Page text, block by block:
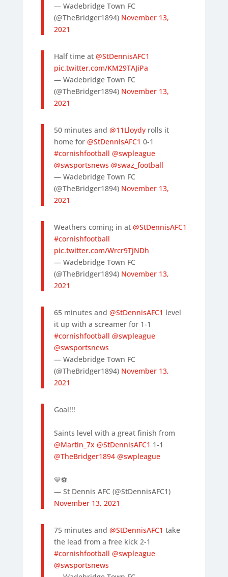
— Wadebridge Town FC
(@TheBridger1894) November 13,
2021
Half time at @StDennisAFC1
pic.twitter.com/KM29TAJiPa
— Wadebridge Town FC
(@TheBridger1894) November 13,
2021
50 minutes and @11Lloydyrolls it
home for @StDennisAFC1 0-1
#cornishfootball @swpleague
@swsportsnews @swaz_football
— Wadebridge Town FC
(@TheBridger1894) November 13,
2021
Weathers coming in at @StDennisAFC1
#cornishfootball
pic.twitter.com/Wrcr9TjNDh
— Wadebridge Town FC
(@TheBridger1894) November 13,
2021
65 minutes and @StDennisAFC1 level
it up with a screamer for 1-1
#cornishfootball @swpleague
@swsportsnews
— Wadebridge Town FC
(@TheBridger1894) November 13,
2021
Goal!!!
Saints level with a great finish from
@Martin_7x @StDennisAFC1 1-1
@TheBridger1894 @swpleague
💙⚽️
— St Dennis AFC (@StDennisAFC1)
November 13, 2021
75 minutes and @StDennisAFC1 take
the lead from a free kick 2-1
#cornishfootball @swpleague
@swsportsnews